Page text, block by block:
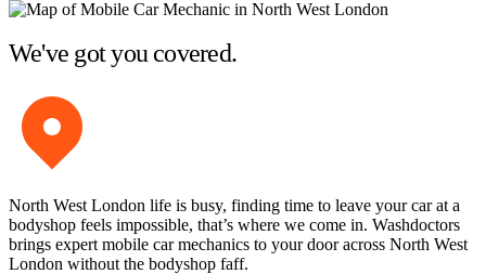
We've got you covered.
North West London life is busy, finding time to leave your car at a
bodyshop feels impossible, that’s where we come in. Washdoctors
brings expert mobile car mechanics to your door across North West
London without the bodyshop faff.